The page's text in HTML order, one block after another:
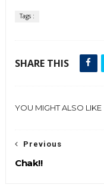
Tags :
SHARE THIS
YOU MIGHT ALSO LIKE
Previous
Chak!!